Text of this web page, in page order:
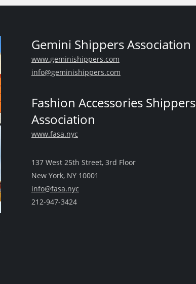
Gemini Shippers Association
www.geminishippers.com
info@geminishippers.com
Fashion Accessories Shippers
Association
www.fasa.nyc
137 West 25th Street, 3rd Floor
New York, NY 10001
info@fasa.nyc
212-947-3424